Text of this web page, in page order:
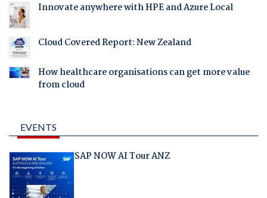
Innovate anywhere with HPE and Azure Local
Cloud Covered Report: New Zealand
How healthcare organisations can get more value
from cloud
EVENTS
SAP NOW AI Tour ANZ